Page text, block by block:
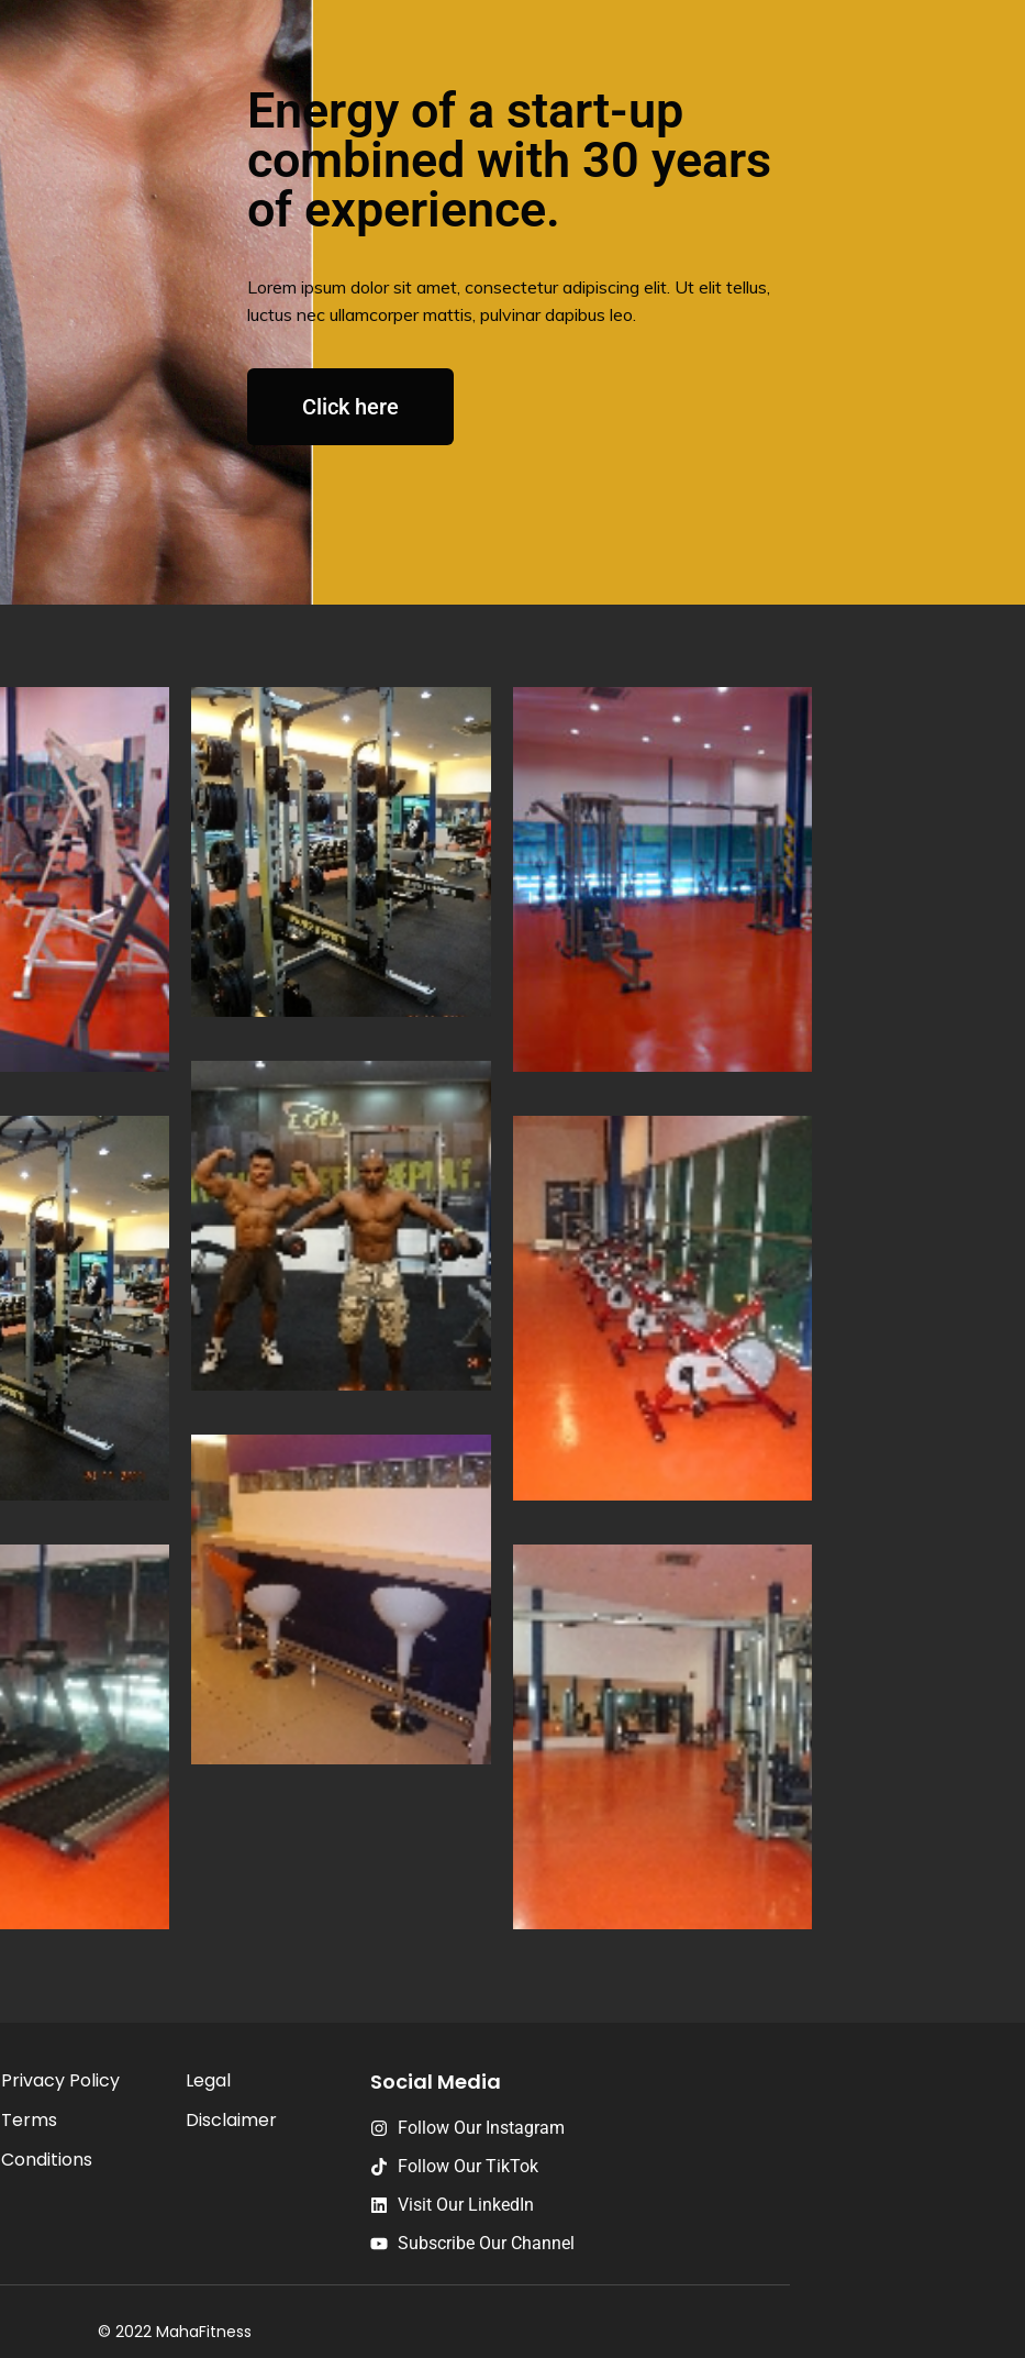
Energy of a start-up
combined with 30 years
of experience.
Lorem ipsum dolor sit amet, consectetur adipiscing elit. Ut elit tellus,
luctus nec ullamcorper mattis, pulvinar dapibus leo.
Click here
Privacy Policy
Terms
Conditions
Legal
Disclaimer
Social Media
Follow Our Instagram
Follow Our TikTok
Visit Our LinkedIn
Subscribe Our Channel
© 2022 MahaFitness